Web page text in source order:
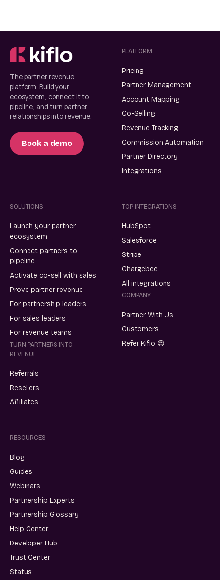
The partner revenue
platform. Build your
ecosystem, connect it to
pipeline, and turn partner
relationships into revenue.
Book a demo
PLATFORM
Pricing
Partner Management
Account Mapping
Co-Selling
Revenue Tracking
Commission Automation
Partner Directory
Integrations
SOLUTIONS
Launch your partner
ecosystem
Connect partners to
pipeline
Activate co-sell with sales
Prove partner revenue
For partnership leaders
For sales leaders
For revenue teams
TURN PARTNERS INTO
REVENUE
Referrals
Resellers
Affiliates
TOP INTEGRATIONS
HubSpot
Salesforce
Stripe
Chargebee
All integrations
COMPANY
Partner With Us
Customers
Refer Kiflo 😍
RESOURCES
Blog
Guides
Webinars
Partnership Experts
Partnership Glossary
Help Center
Developer Hub
Trust Center
Status